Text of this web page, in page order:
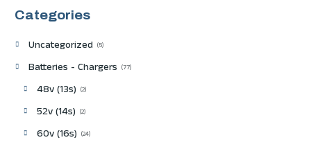
Categories
Uncategorized 5
Batteries - Chargers 77
48v (13s) 2
52v (14s) 2
60v (16s) 24